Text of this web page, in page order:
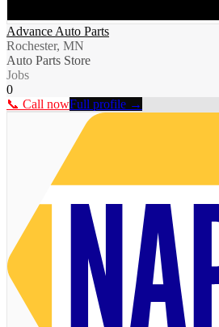
Advance Auto Parts
Rochester, MN
Auto Parts Store
Jobs
0
📞 Call nowFull profile →